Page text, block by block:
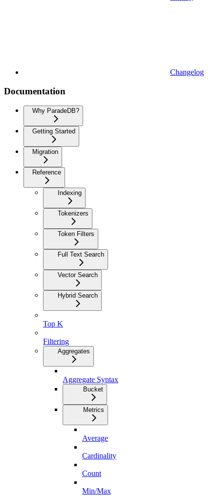
Changelog
Documentation
Why ParadeDB?
Getting Started
Migration
Reference
Indexing
Tokenizers
Token Filters
Full Text Search
Vector Search
Hybrid Search
Top K
Filtering
Aggregates
Aggregate Syntax
Bucket
Metrics
Average
Cardinality
Count
Min/Max